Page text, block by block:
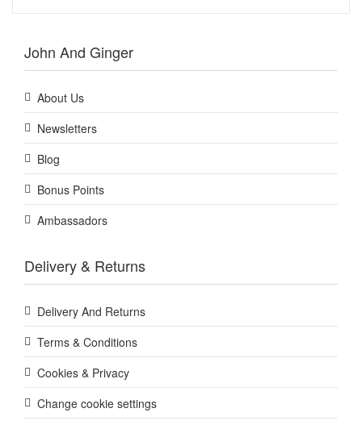
John And Ginger
About Us
Newsletters
Blog
Bonus Points
Ambassadors
Delivery & Returns
Delivery And Returns
Terms & Conditions
Cookies & Privacy
Change cookie settings